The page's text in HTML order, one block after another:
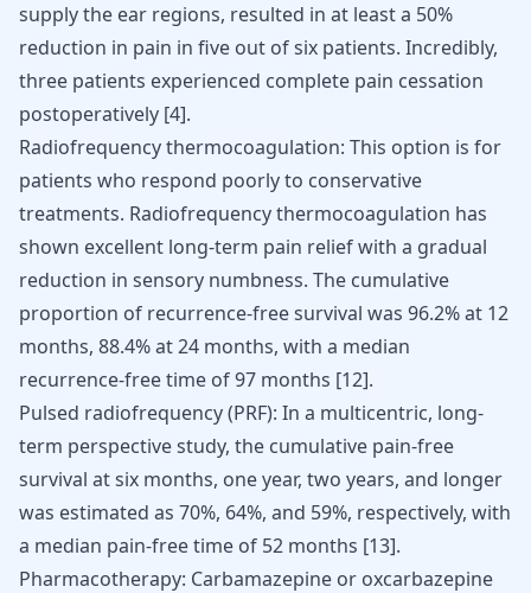
supply the ear regions, resulted in at least a 50%
reduction in pain in five out of six patients. Incredibly,
three patients experienced complete pain cessation
postoperatively [4].
Radiofrequency thermocoagulation: This option is for
patients who respond poorly to conservative
treatments. Radiofrequency thermocoagulation has
shown excellent long-term pain relief with a gradual
reduction in sensory numbness. The cumulative
proportion of recurrence-free survival was 96.2% at 12
months, 88.4% at 24 months, with a median
recurrence-free time of 97 months [12].
Pulsed radiofrequency (PRF): In a multicentric, long-
term perspective study, the cumulative pain-free
survival at six months, one year, two years, and longer
was estimated as 70%, 64%, and 59%, respectively, with
a median pain-free time of 52 months [13].
Pharmacotherapy: Carbamazepine or oxcarbazepine